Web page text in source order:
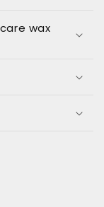
wax